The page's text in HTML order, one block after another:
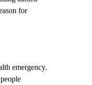
for
emergency.